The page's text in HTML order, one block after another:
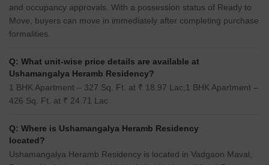
and occupancy approvals. With a possession status of Ready to
Move, buyers can move in immediately after completing purchase
formalities.
Q: What unit-wise price details are available at
Ushamangalya Heramb Residency?
1 BHK Apartment – 327 Sq. Ft. at ₹ 18.97 Lac,1 BHK Apartment –
426 Sq. Ft. at ₹ 24.71 Lac
Q: Where is Ushamangalya Heramb Residency
located?
Ushamangalya Heramb Residency is located in Vadgaon Maval,